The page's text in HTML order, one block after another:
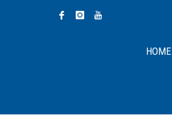
HOME